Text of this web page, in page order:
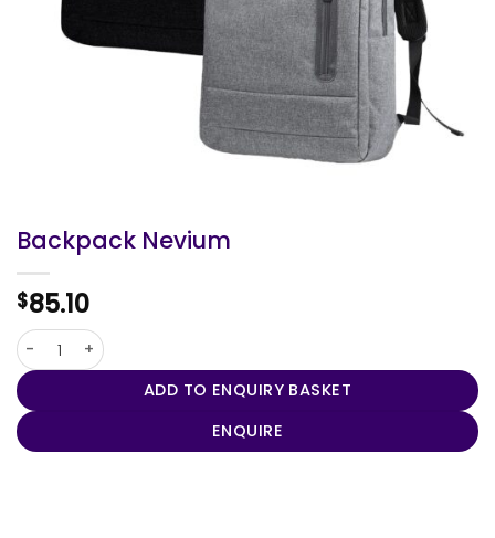
Backpack Nevium
$85.10
Backpack Nevium quantity
ADD TO ENQUIRY BASKET
ENQUIRE